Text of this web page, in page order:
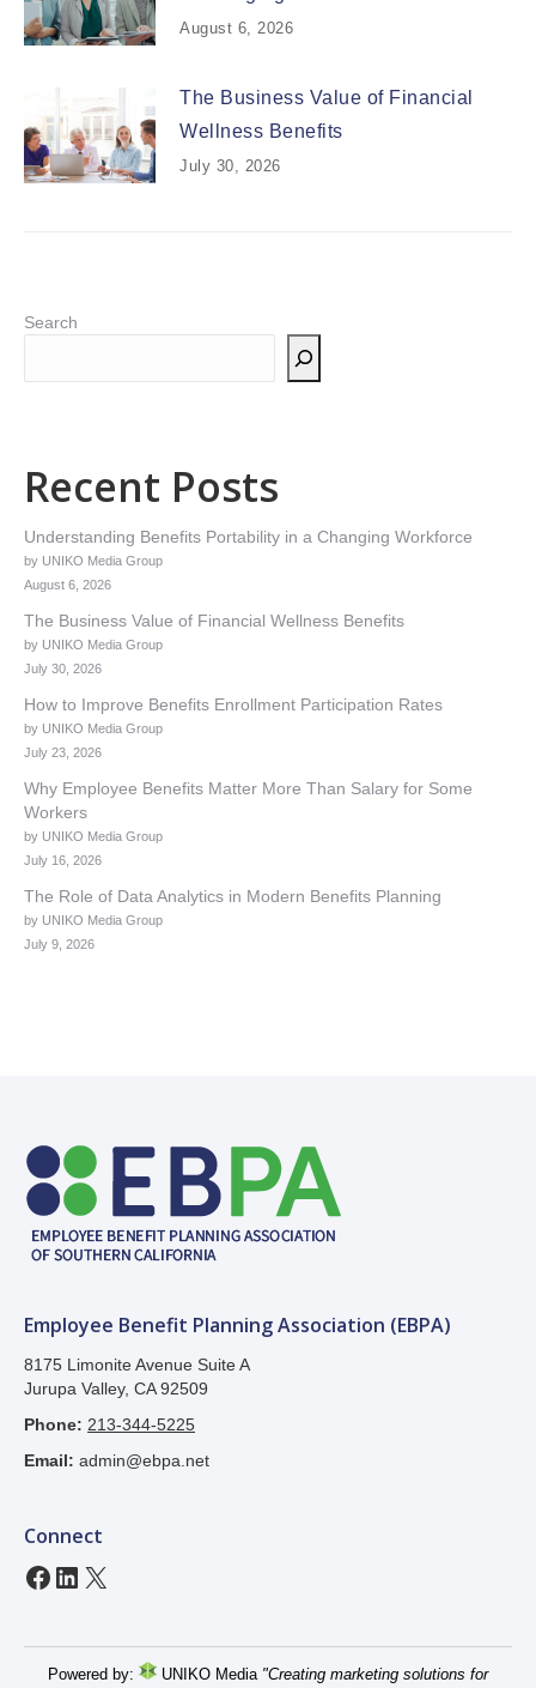
August 6, 2026
The Business Value of Financial
Wellness Benefits
July 30, 2026
Search
Recent Posts
Understanding Benefits Portability in a Changing Workforce
by UNIKO Media Group
August 6, 2026
The Business Value of Financial Wellness Benefits
by UNIKO Media Group
July 30, 2026
How to Improve Benefits Enrollment Participation Rates
by UNIKO Media Group
July 23, 2026
Why Employee Benefits Matter More Than Salary for Some
Workers
by UNIKO Media Group
July 16, 2026
The Role of Data Analytics in Modern Benefits Planning
by UNIKO Media Group
July 9, 2026
Employee Benefit Planning Association (EBPA)
8175 Limonite Avenue Suite A
Jurupa Valley, CA 92509
Phone: 213-344-5225
Email: admin@ebpa.net
Connect
Facebook
LinkedIn
X
Powered by: UNIKO Media "Creating marketing solutions for